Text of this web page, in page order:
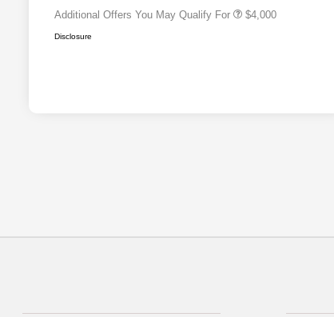
Additional Offers You May Qualify For $4,000
Disclosure